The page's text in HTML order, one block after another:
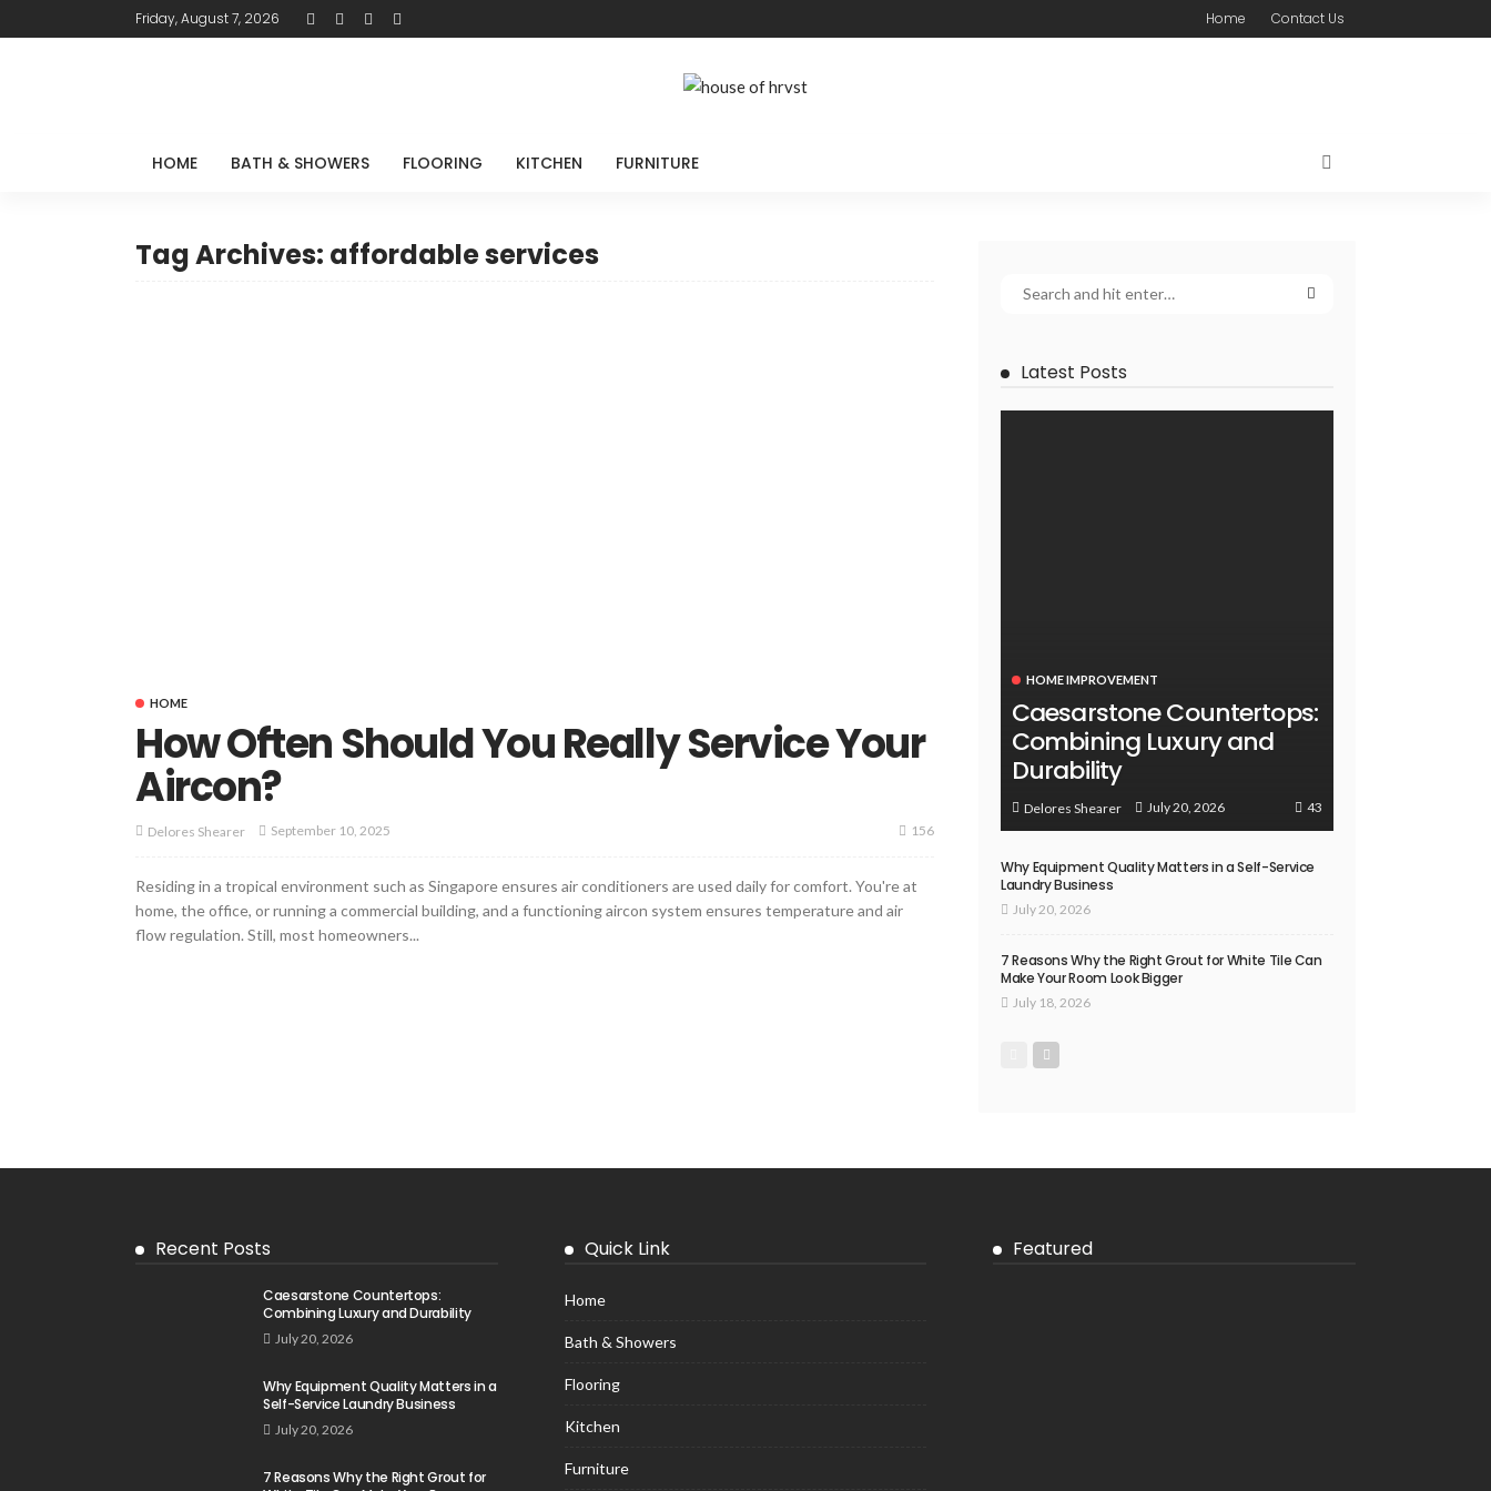
Friday, August 7, 2026 Home Contact Us
HOME BATH & SHOWERS FLOORING KITCHEN FURNITURE
Tag Archives: affordable services
HOME
How Often Should You Really Service Your
Aircon?
Delores Shearer September 10, 2025 156
Residing in a tropical environment such as Singapore ensures air conditioners are used daily for comfort. You're at
home, the office, or running a commercial building, and a functioning aircon system ensures temperature and air
flow regulation. Still, most homeowners...
Latest Posts
HOME IMPROVEMENT
Caesarstone Countertops:
Combining Luxury and
Durability
Delores Shearer July 20, 2026 43
Why Equipment Quality Matters in a Self-Service
Laundry Business
July 20, 2026
7 Reasons Why the Right Grout for White Tile Can
Make Your Room Look Bigger
July 18, 2026
Recent Posts
Caesarstone Countertops:
Combining Luxury and Durability
July 20, 2026
Why Equipment Quality Matters in a
Self-Service Laundry Business
July 20, 2026
7 Reasons Why the Right Grout for
Quick Link
Home
Bath & Showers
Flooring
Kitchen
Furniture
Featured